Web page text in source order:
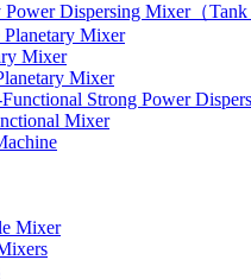
Power Dispersing Mixer（Tank
Mixer
Mixer
Mixer
Strong Power
Mixer
Mixer